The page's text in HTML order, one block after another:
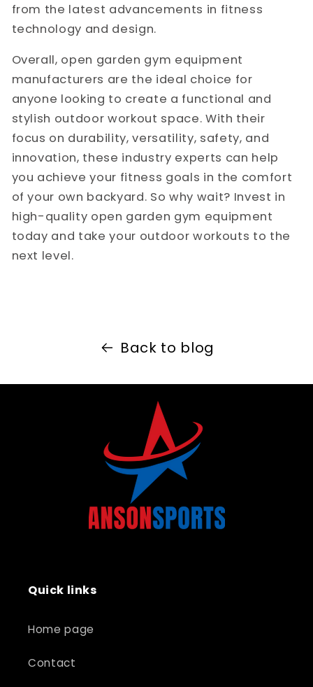
from the latest advancements in fitness
technology and design.
Overall, open garden gym equipment
manufacturers are the ideal choice for
anyone looking to create a functional and
stylish outdoor workout space. With their
focus on durability, versatility, safety, and
innovation, these industry experts can help
you achieve your fitness goals in the comfort
of your own backyard. So why wait? Invest in
high-quality open garden gym equipment
today and take your outdoor workouts to the
next level.
Back to blog
Quick links
Home page
Contact